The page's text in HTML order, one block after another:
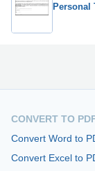
Personal
CONVERT TO
Convert Word to
Convert Excel to